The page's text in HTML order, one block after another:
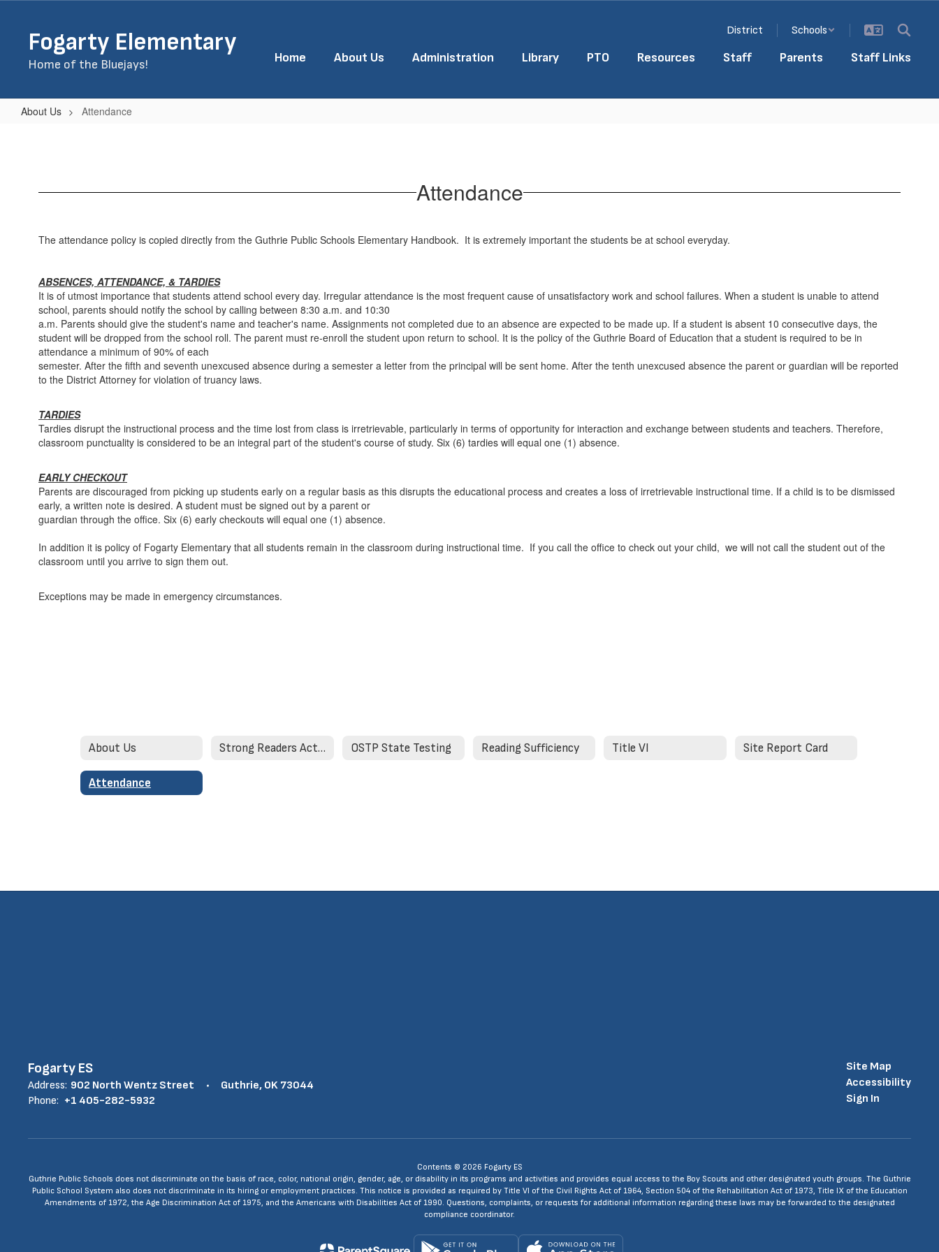
contentFogarty Elementary
Home of the Bluejays!
District Schools
Home About Us Administration Library PTO Resources Staff Parents Staff Links
About Us Attendance
Attendance
The attendance policy is copied directly from the Guthrie Public Schools Elementary Handbook. It is extremely important the students be at school everyday.
ABSENCES, ATTENDANCE, & TARDIES
It is of utmost importance that students attend school every day. Irregular attendance is the most frequent cause of unsatisfactory work and school failures. When a student is unable to attend
school, parents should notify the school by calling between 8:30 a.m. and 10:30
a.m. Parents should give the student's name and teacher's name. Assignments not completed due to an absence are expected to be made up. If a student is absent 10 consecutive days, the
student will be dropped from the school roll. The parent must re-enroll the student upon return to school. It is the policy of the Guthrie Board of Education that a student is required to be in
attendance a minimum of 90% of each
semester. After the fifth and seventh unexcused absence during a semester a letter from the principal will be sent home. After the tenth unexcused absence the parent or guardian will be reported
to the District Attorney for violation of truancy laws.
TARDIES
Tardies disrupt the instructional process and the time lost from class is irretrievable, particularly in terms of opportunity for interaction and exchange between students and teachers. Therefore,
classroom punctuality is considered to be an integral part of the student's course of study. Six (6) tardies will equal one (1) absence.
EARLY CHECKOUT
Parents are discouraged from picking up students early on a regular basis as this disrupts the educational process and creates a loss of irretrievable instructional time. If a child is to be dismissed
early, a written note is desired. A student must be signed out by a parent or
guardian through the office. Six (6) early checkouts will equal one (1) absence.
In addition it is policy of Fogarty Elementary that all students remain in the classroom during instructional time. If you call the office to check out your child, we will not call the student out of the
classroom until you arrive to sign them out.
Exceptions may be made in emergency circumstances.
About Us Strong Readers Act Required Website Information OSTP State Testing Reading Sufficiency Title VI Site Report Card
Attendance
Fogarty ES
Address: 902 North Wentz Street
Guthrie, OK 73044
Phone: +1 405-282-5932
Site Map
Accessibility
Sign In
Contents © 2026 Fogarty ES
Guthrie Public Schools does not discriminate on the basis of race, color, national origin, gender, age, or disability in its programs and activities and provides equal access to the Boy Scouts and other designated youth groups. The Guthrie
Public School System also does not discriminate in its hiring or employment practices. This notice is provided as required by Title VI of the Civil Rights Act of 1964, Section 504 of the Rehabilitation Act of 1973, Title IX of the Education
Amendments of 1972, the Age Discrimination Act of 1975, and the Americans with Disabilities Act of 1990. Questions, complaints, or requests for additional information regarding these laws may be forwarded to the designated
compliance coordinator.